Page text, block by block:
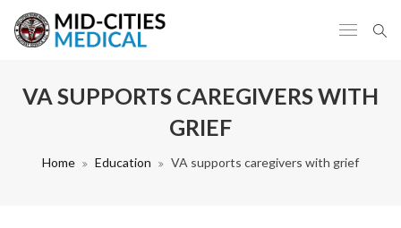
VA SUPPORTS CAREGIVERS WITH
GRIEF
Home Education VA supports caregivers with grief